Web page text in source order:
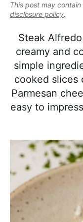
i
g
a
t
i
o
n
t
e
b
a
r
a
c
a
d
p
r
o
This post may
disclosure policy.
Steak
creamy and
simple
cooked slices
Parmesan
easy to